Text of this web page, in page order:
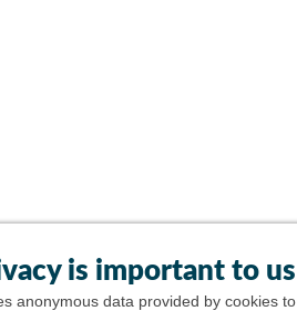
is important to us
anonymous data provided by cookies to